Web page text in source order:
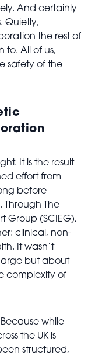
And certainly
Quietly,
the rest of
to. All of us,
safety of the
It is the result
effort from
before
The
Group (SCIEG),
clinical, non-
It wasn’t
but about
complexity of
while
the UK is
structured,